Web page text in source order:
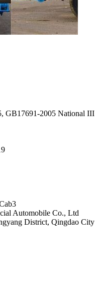
GB17691-2005 National III
3
Automobile Co., Ltd
District, Qingdao City